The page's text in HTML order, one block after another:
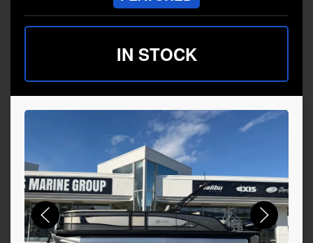
IN STOCK